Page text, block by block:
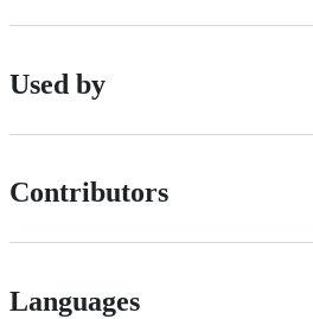
Used by
Contributors
Languages